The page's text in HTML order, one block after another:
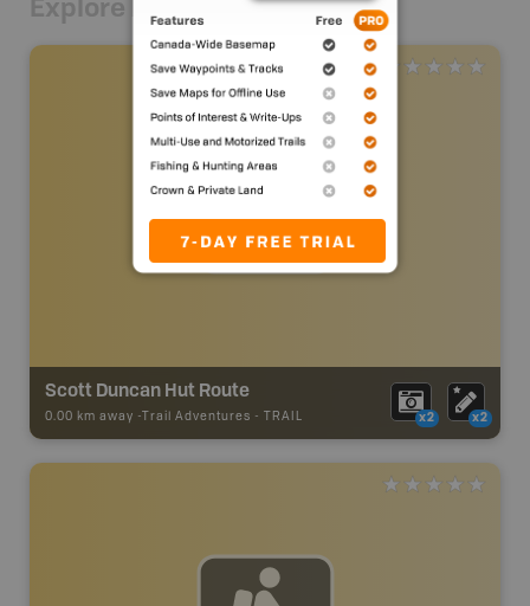
Scott Duncan Hut Route
0.00 km away - Trail Adventures - TRAIL x2 x2